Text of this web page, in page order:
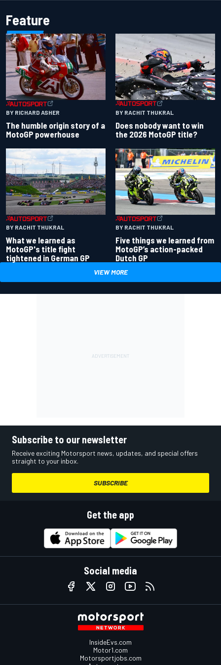
Feature
BY RICHARD ASHER
The humble origin story of a
MotoGP powerhouse
BY RACHIT THUKRAL
Does nobody want to win
the 2026 MotoGP title?
BY RACHIT THUKRAL
What we learned as
MotoGP's title fight
tightened in German GP
BY RACHIT THUKRAL
Five things we learned from
MotoGP’s action-packed
Dutch GP
VIEW MORE
Subscribe to our newsletter
Receive exciting Motorsport news, updates, and special offers
straight to your inbox.
SUBSCRIBE
Get the app
Social media
InsideEvs.com
Motor1.com
Motorsportjobs.com